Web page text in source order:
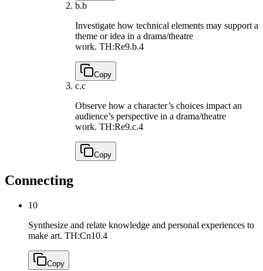
b.b
Investigate how technical elements may support a
theme or idea in a drama/theatre
work. TH:Re9.b.4
Copy
c.c
Observe how a character’s choices impact an
audience’s perspective in a drama/theatre
work. TH:Re9.c.4
Copy
Connecting
10
Synthesize and relate knowledge and personal experiences to
make art. TH:Cn10.4
Copy